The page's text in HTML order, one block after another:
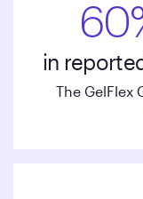
in
The GelFlex